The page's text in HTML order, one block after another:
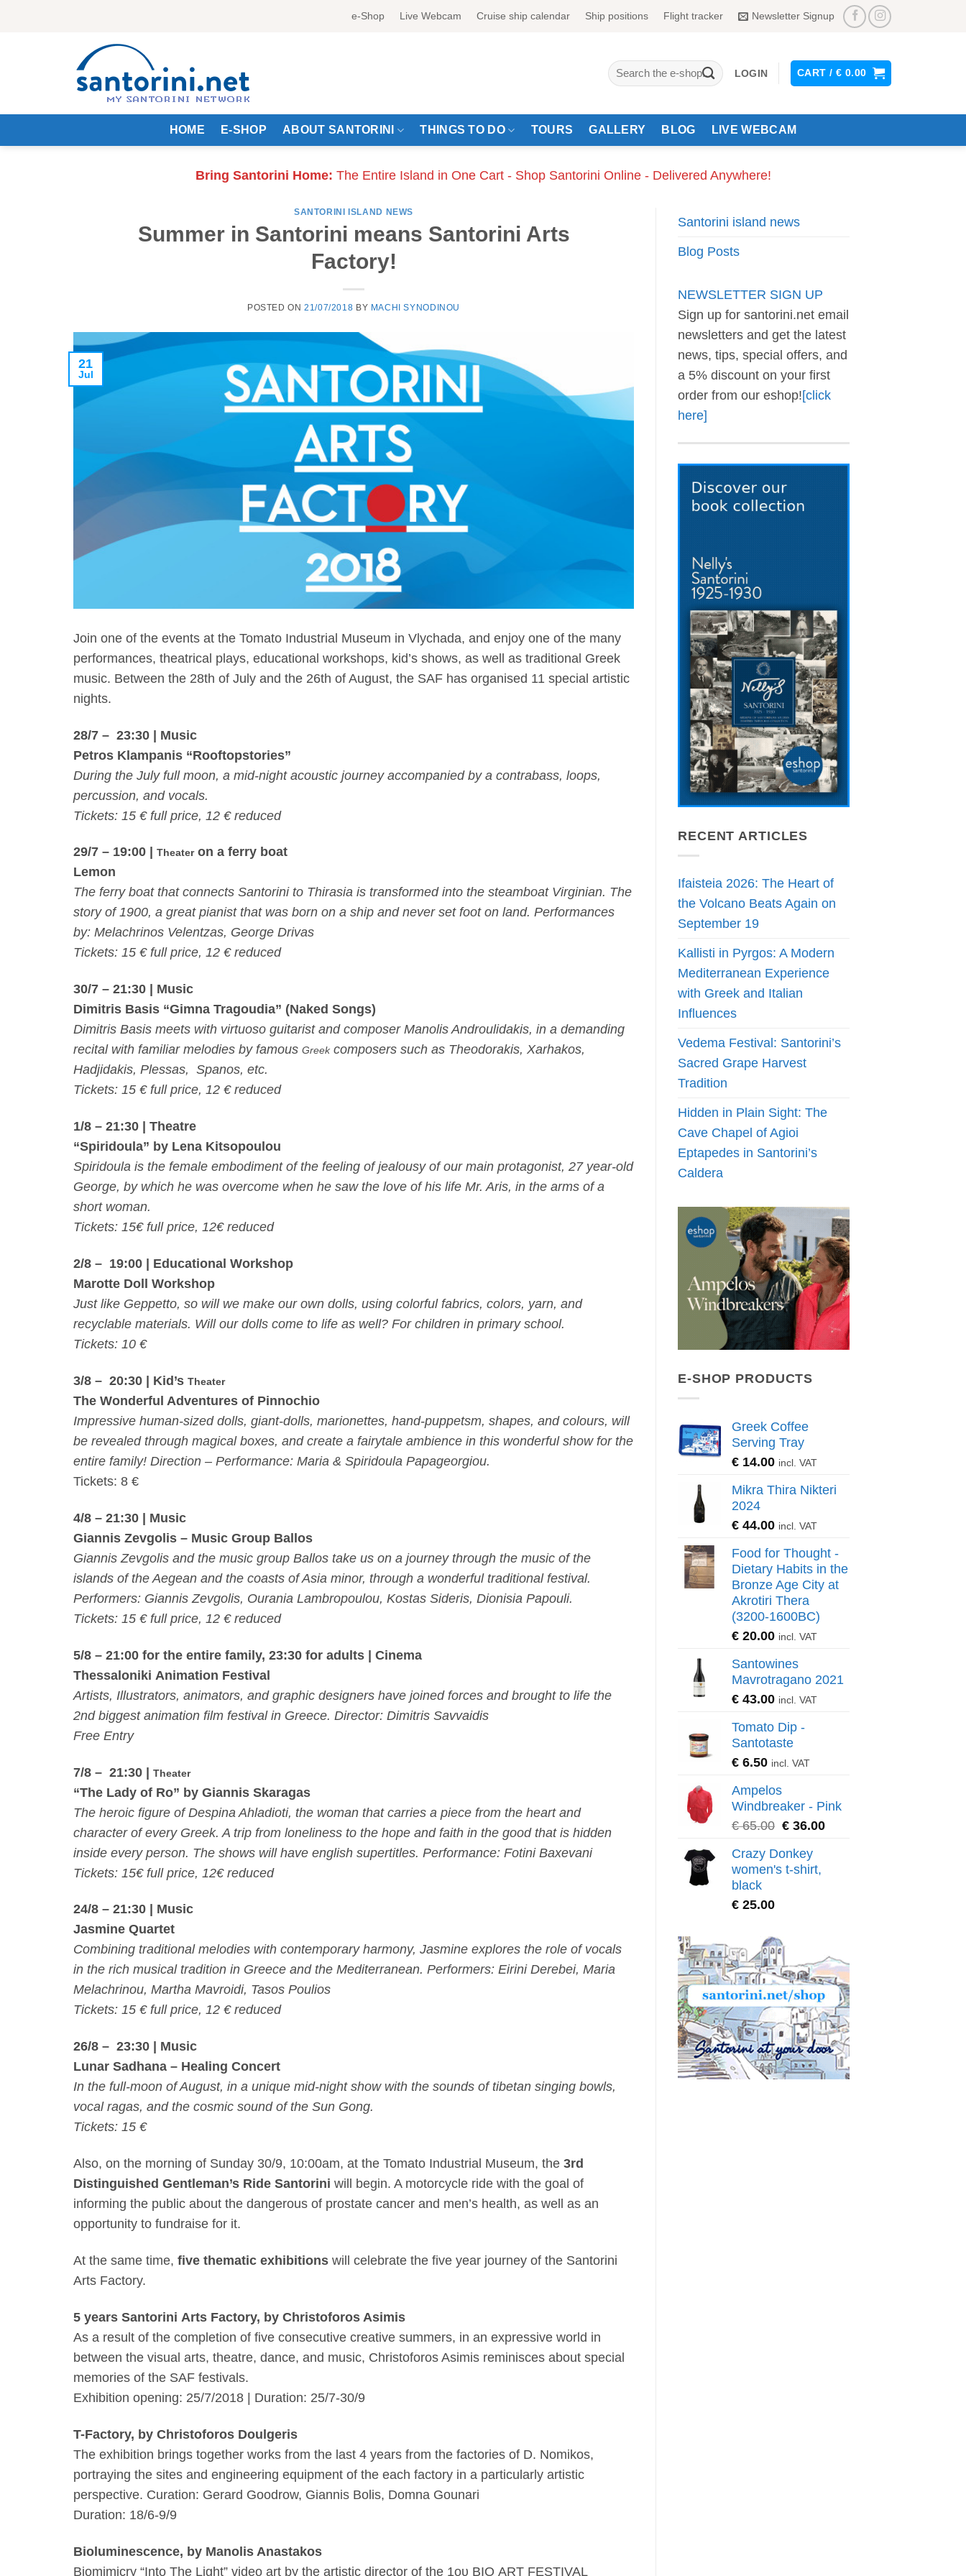
e-Shop Live Webcam Cruise ship calendar Ship positions Flight tracker Newsletter Signup
Search
for:
LOGIN CART / € 0.00
HOME E-SHOP ABOUT SANTORINI THINGS TO DO TOURS GALLERY BLOG LIVE WEBCAM
Bring Santorini Home: The Entire Island in One Cart - Shop Santorini Online - Delivered Anywhere!
SANTORINI ISLAND NEWS
Summer in Santorini means Santorini Arts
Factory!
POSTED ON21/07/2018 BY MACHI SYNODINOU
21
Jul
Join one of the events at the Tomato Industrial Museum in Vlychada, and enjoy one of the many
performances, theatrical plays, educational workshops, kid’s shows, as well as traditional Greek
music. Between the 28th of July and the 26th of August, the SAF has organised 11 special artistic
nights.
28/7 – 23:30 | Music
Petros Klampanis “Rooftopstories”
During the July full moon, a mid-night acoustic journey accompanied by a contrabass, loops,
percussion, and vocals.
Tickets: 15 € full price, 12 € reduced
29/7 – 19:00 Theateron a ferry boat
Lemon
The ferry boat that connects Santorini to Thirasia is transformed into the steamboat Virginian. The
story of 1900, a great pianist that was born on a ship and never set foot on land. Performances
by: Melachrinos Velentzas, George Drivas
Tickets: 15 € full price, 12 € reduced
30/7 – 21:30 | Music
Dimitris Basis “Gimna Tragoudia” (Naked Songs)
Dimitris Basis meets with virtuoso guitarist and composer Manolis Androulidakis, in a demanding
recital with familiar melodies by famous Greekcomposers such as Theodorakis, Xarhakos,
Hadjidakis, Plessas, Spanos, etc.
Tickets: 15 € full price, 12 € reduced
1/8 – 21:30 | Theatre
“Spiridoula” by Lena Kitsopoulou
Spiridoula is the female embodiment of the feeling of jealousy of our main protagonist, 27 year-old
George, by which he was overcome when he saw the love of his life Mr. Aris, in the arms of a
short woman.
Tickets: 15€ full price, 12€ reduced
2/8 – 19:00 | Educational Workshop
Marotte Doll Workshop
Just like Geppetto, so will we make our own dolls, using colorful fabrics, colors, yarn, and
recyclable materials. Will our dolls come to life as well? For children in primary school.
Tickets: 10 €
3/8 – 20:30 | Kid’s Theater
The Wonderful Adventures of Pinnochio
Impressive human-sized dolls, giant-dolls, marionettes, hand-puppetsm, shapes, and colours, will
be revealed through magical boxes, and create a fairytale ambience in this wonderful show for the
entire family! Direction – Performance: Maria & Spiridoula Papageorgiou.
Tickets: 8 €
4/8 – 21:30 | Music
Giannis Zevgolis – Music Group Ballos
Giannis Zevgolis and the music group Ballos take us on a journey through the music of the
islands of the Aegean and the coasts of Asia minor, through a wonderful traditional festival.
Performers: Giannis Zevgolis, Ourania Lambropoulou, Kostas Sideris, Dionisia Papouli.
Tickets: 15 € full price, 12 € reduced
5/8 – 21:00 for the entire family, 23:30 for adults | Cinema
Thessaloniki Animation Festival
Artists, Illustrators, animators, and graphic designers have joined forces and brought to life the
2nd biggest animation film festival in Greece. Director: Dimitris Savvaidis
Free Entry
7/8 – 21:30 | Theater
“The Lady of Ro” by Giannis Skaragas
The heroic figure of Despina Ahladioti, the woman that carries a piece from the heart and
character of every Greek. A trip from loneliness to the hope and faith in the good that is hidden
inside every person. The shows will have english supertitles. Performance: Fotini Baxevani
Tickets: 15€ full price, 12€ reduced
24/8 – 21:30 | Music
Jasmine Quartet
Combining traditional melodies with contemporary harmony, Jasmine explores the role of vocals
in the rich musical tradition in Greece and the Mediterranean. Performers: Eirini Derebei, Maria
Melachrinou, Martha Mavroidi, Tasos Poulios
Tickets: 15 € full price, 12 € reduced
26/8 – 23:30 | Music
Lunar Sadhana – Healing Concert
In the full-moon of August, in a unique mid-night show with the sounds of tibetan singing bowls,
vocal ragas, and the cosmic sound of the Sun Gong.
Tickets: 15 €
Also, on the morning of Sunday 30/9, 10:00am, at the Tomato Industrial Museum, the 3rd
Distinguished Gentleman’s Ride Santorini will begin. A motorcycle ride with the goal of
informing the public about the dangerous of prostate cancer and men’s health, as well as an
opportunity to fundraise for it.
At the same time, five thematic exhibitions will celebrate the five year journey of the Santorini
Arts Factory.
5 years Santorini Arts Factory, by Christoforos Asimis
As a result of the completion of five consecutive creative summers, in an expressive world in
between the visual arts, theatre, dance, and music, Christoforos Asimis reminisces about special
memories of the SAF festivals.
Exhibition opening: 25/7/2018 | Duration: 25/7-30/9
T-Factory, by Christoforos Doulgeris
The exhibition brings together works from the last 4 years from the factories of D. Nomikos,
portraying the sites and engineering equipment of the each factory in a particularly artistic
perspective. Curation: Gerard Goodrow, Giannis Bolis, Domna Gounari
Duration: 18/6-9/9
Bioluminescence, by Manolis Anastakos
Biomimicry “Into The Light” video art by the artistic director of the 1ου BIO ART FESTIVAL
Santorini island news
Blog Posts
NEWSLETTER SIGN UP
Sign up for santorini.net email
newsletters and get the latest
news, tips, special offers, and
a 5% discount on your first
order from our eshop![click
here]
RECENT ARTICLES
Ifaisteia 2026: The Heart of
the Volcano Beats Again on
September 19
Kallisti in Pyrgos: A Modern
Mediterranean Experience
with Greek and Italian
Influences
Vedema Festival: Santorini’s
Sacred Grape Harvest
Tradition
Hidden in Plain Sight: The
Cave Chapel of Agioi
Eptapedes in Santorini’s
Caldera
E-SHOP PRODUCTS
Greek Coffee
Serving Tray
€ 14.00 incl. VAT
Mikra Thira Nikteri
2024
€ 44.00 incl. VAT
Food for Thought -
Dietary Habits in the
Bronze Age City at
Akrotiri Thera
(3200-1600BC)
€ 20.00 incl. VAT
Santowines
Mavrotragano 2021
€ 43.00 incl. VAT
Tomato Dip -
Santotaste
€ 6.50 incl. VAT
Ampelos
Windbreaker - Pink
€65.00 € 36.00
Crazy Donkey
women's t-shirt,
black
€ 25.00